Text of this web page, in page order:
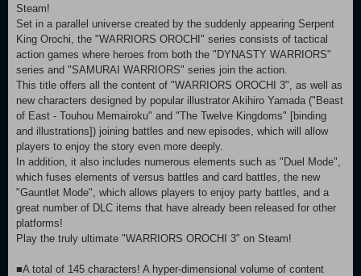
Steam!
Set in a parallel universe created by the suddenly appearing Serpent
King Orochi, the "WARRIORS OROCHI" series consists of tactical
action games where heroes from both the "DYNASTY WARRIORS"
series and "SAMURAI WARRIORS" series join the action.
This title offers all the content of "WARRIORS OROCHI 3", as well as
new characters designed by popular illustrator Akihiro Yamada ("Beast
of East - Touhou Memairoku" and "The Twelve Kingdoms" [binding
and illustrations]) joining battles and new episodes, which will allow
players to enjoy the story even more deeply.
In addition, it also includes numerous elements such as "Duel Mode",
which fuses elements of versus battles and card battles, the new
"Gauntlet Mode", which allows players to enjoy party battles, and a
great number of DLC items that have already been released for other
platforms!
Play the truly ultimate "WARRIORS OROCHI 3" on Steam!
■A total of 145 characters! A hyper-dimensional volume of content